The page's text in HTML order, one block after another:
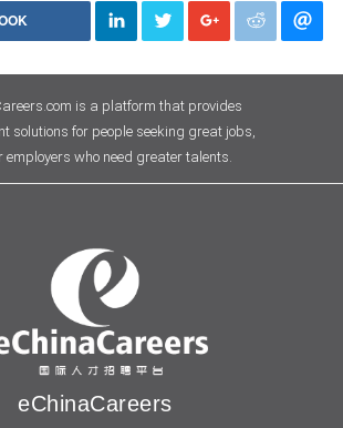
is a platform that provides
solutions for people seeking great jobs,
employers who need greater talents.
eChinaCareers